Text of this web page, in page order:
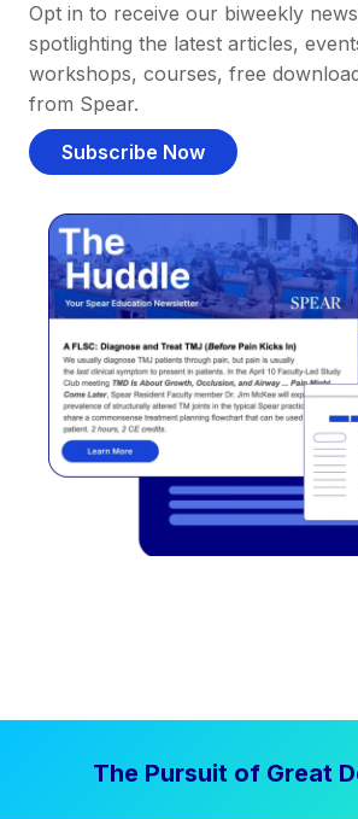
Opt in to receive our biweekly
spotlighting the latest articles,
workshops, courses, free
from Spear.
Subscribe Now
The Pursuit of Great